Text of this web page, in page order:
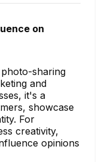
on
sharing
and
it's a
showcase
For
creativity,
opinions